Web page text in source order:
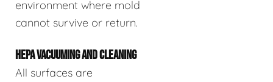
environment where mold
cannot survive or return.
HEPA VACUUMING AND CLEANING
All surfaces are